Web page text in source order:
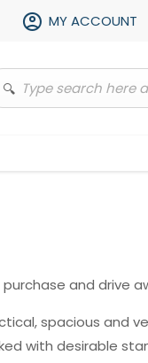
MY ACCOUNT
and drive
spacious and
with desirable